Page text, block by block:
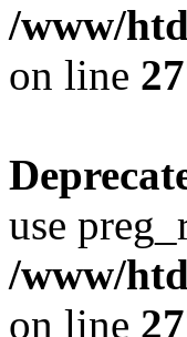
/www/
on line
use
/www/
on line